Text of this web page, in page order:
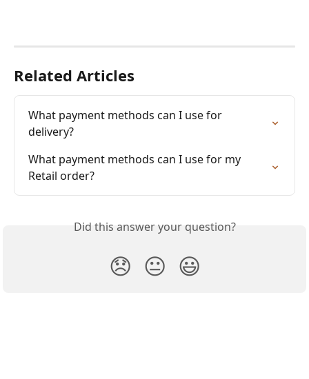
Related Articles
What payment methods can I use for
delivery?
What payment methods can I use for my
Retail order?
Did this answer your question?
😞 😐 😃